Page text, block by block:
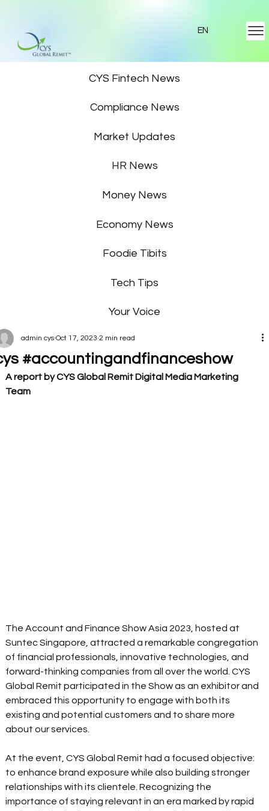
EN
CYS Fintech News
Compliance News
Market Updates
HR News
Money News
Economy News
Foodie Tibits
Tech Tips
Your Voice
#accountingandfinanceshow
admin cys Oct 17, 2023 2 min read
A report by CYS Global Remit Digital Media Marketing
Team
The Account and Finance Show Asia 2023, hosted at
Suntec Singapore, attracted a remarkable congregation
of financial professionals, innovative technologies, and
forward-thinking companies from all over the world. CYS
Global Remit participated in the Show as an exhibitor and
embraced this opportunity to engage with both its
existing and potential customers and to share more
about our services.
At the event, CYS Global Remit had a focused objective:
to enhance brand exposure while also building stronger
relationships with its clientele. Recognizing the
importance of staying relevant in an era marked by rapid